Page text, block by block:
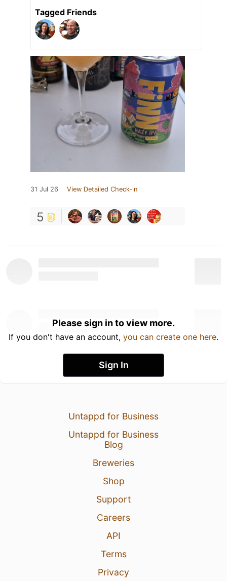
Tagged Friends
31 Jul 26 View Detailed Check-in
5
Please sign in to view more.
If you don't have an account, you can create one here.
Sign In
Untappd for Business
Untappd for Business
Blog
Breweries
Shop
Support
Careers
API
Terms
Privacy